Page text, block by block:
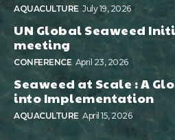
AQUACULTURE July 19, 2026
UN Global Seaweed
meeting
CONFERENCE April 23, 2026
Seaweed at Scale : A
into Implementation
AQUACULTURE April 15, 2026